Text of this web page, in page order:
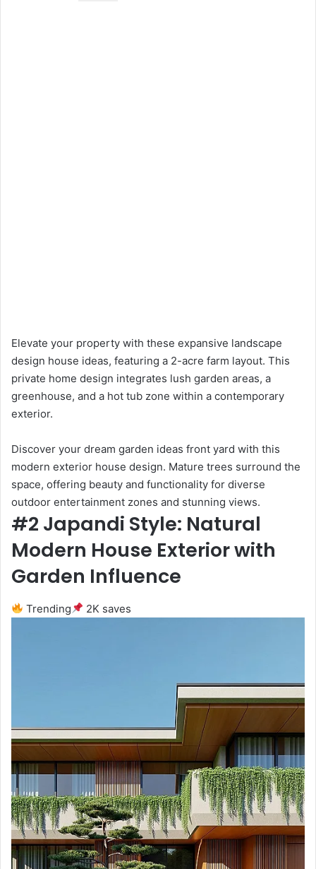
Elevate your property with these expansive landscape
design house ideas, featuring a 2-acre farm layout. This
private home design integrates lush garden areas, a
greenhouse, and a hot tub zone within a contemporary
exterior.
Discover your dream garden ideas front yard with this
modern exterior house design. Mature trees surround the
space, offering beauty and functionality for diverse
outdoor entertainment zones and stunning views.
#2 Japandi Style: Natural
Modern House Exterior with
Garden Influence
Trending 2K saves